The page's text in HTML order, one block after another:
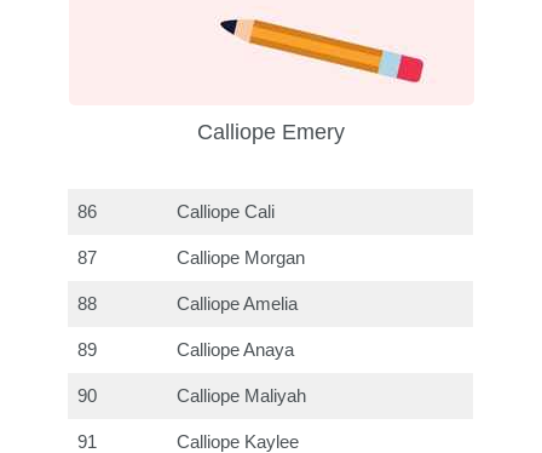
Calliope Emery
86 Calliope Cali
87 Calliope Morgan
88 Calliope Amelia
89 Calliope Anaya
90 Calliope Maliyah
91 Calliope Kaylee